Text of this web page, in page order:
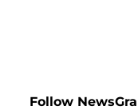
Follow